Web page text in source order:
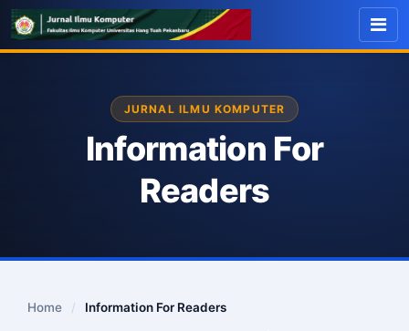
JURNAL ILMU KOMPUTER
Information For
Readers
Home / Information For Readers